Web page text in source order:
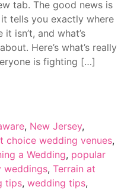
tab. The good news is
tells you exactly where
isn’t, and what’s
Here’s what’s really
is fighting […]
, New Jersey,
choice wedding venues,
a Wedding, popular
weddings, Terrain at
tips, wedding tips,